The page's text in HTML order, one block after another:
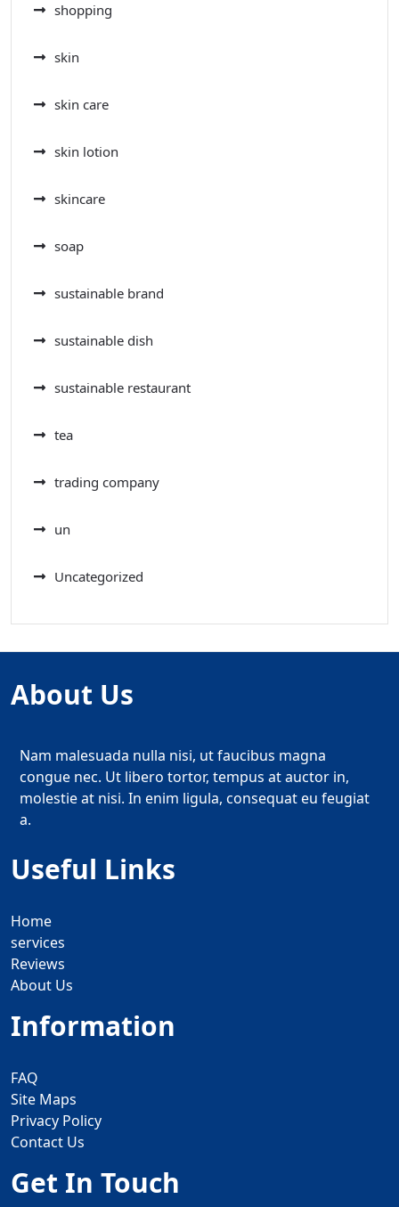
shopping
skin
skin care
skin lotion
skincare
soap
sustainable brand
sustainable dish
sustainable restaurant
tea
trading company
un
Uncategorized
About Us
Nam malesuada nulla nisi, ut faucibus magna
congue nec. Ut libero tortor, tempus at auctor in,
molestie at nisi. In enim ligula, consequat eu feugiat
a.
Useful Links
Home
services
Reviews
About Us
Information
FAQ
Site Maps
Privacy Policy
Contact Us
Get In Touch